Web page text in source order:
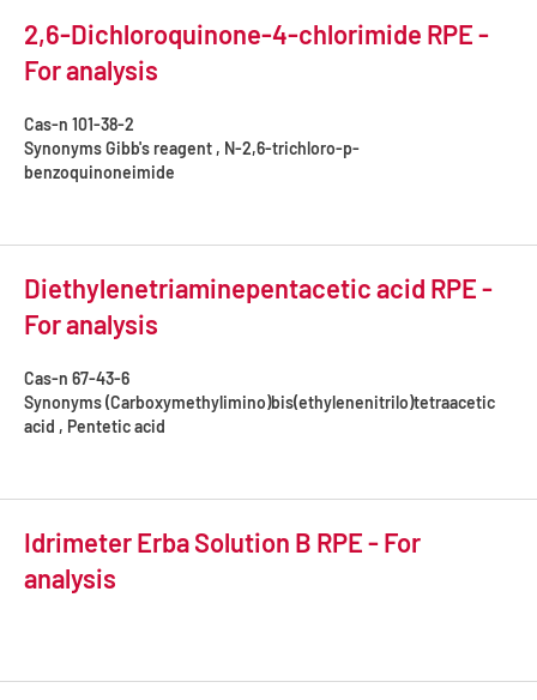
2,6-Dichloroquinone-4-chlorimide RPE -
For analysis
Cas-n 101-38-2
SynonymsGibb's reagent , N-2,6-trichloro-p-
benzoquinoneimide
Diethylenetriaminepentacetic acid RPE -
For analysis
Cas-n 67-43-6
Synonyms(Carboxymethylimino)bis(ethylenenitrilo)tetraacetic
acid , Pentetic acid
Idrimeter Erba Solution B RPE - For
analysis